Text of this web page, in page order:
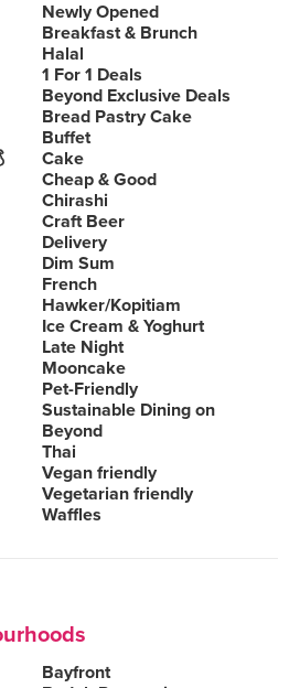
Newly Opened
Breakfast & Brunch
Halal
1 For 1 Deals
Beyond Exclusive Deals
Bread Pastry Cake
Buffet
Cake
Cheap & Good
Chirashi
Craft Beer
Delivery
Dim Sum
French
Hawker/Kopitiam
Ice Cream & Yoghurt
Late Night
Mooncake
Pet-Friendly
Sustainable Dining on
Beyond
Thai
Vegan friendly
Vegetarian friendly
Waffles
Bayfront